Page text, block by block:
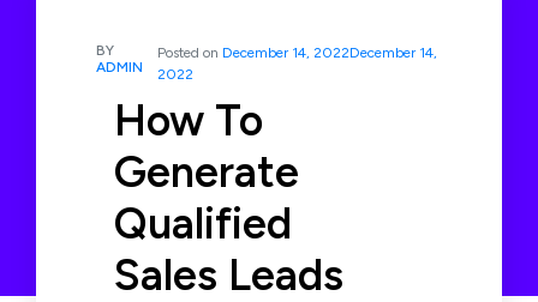
BY
ADMIN
Posted on December 14, 2022December 14,
2022
How To
Generate
Qualified
Sales Leads